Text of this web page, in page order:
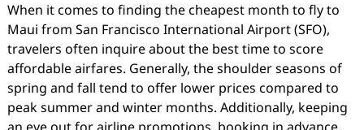
When it comes to finding the cheapest month to fly to
Maui from San Francisco International Airport (SFO),
travelers often inquire about the best time to score
affordable airfares. Generally, the shoulder seasons of
spring and fall tend to offer lower prices compared to
peak summer and winter months. Additionally, keeping